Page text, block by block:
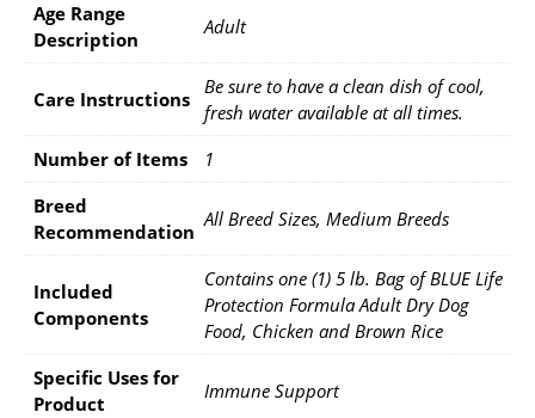
Age Range
Description
Adult
Care Instructions
Be sure to have a clean dish of cool,
fresh water available at all times.
Number of Items
1
Breed
Recommendation
All Breed Sizes, Medium Breeds
Included
Components
Contains one (1) 5 lb. Bag of BLUE Life
Protection Formula Adult Dry Dog
Food, Chicken and Brown Rice
Specific Uses for
Product
Immune Support